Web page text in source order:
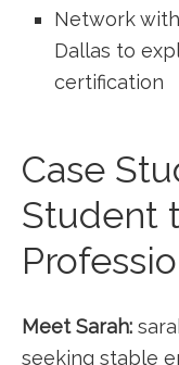
Network
Dallas to
certification
Case
Student
Meet Sarah:
seeking stable